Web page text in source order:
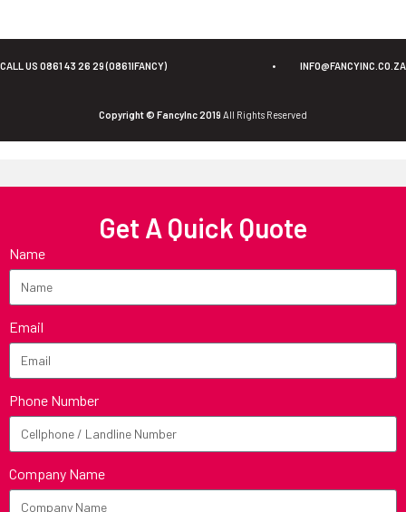
CALL US 0861 43 26 29 (0861IFANCY) • INFO@FANCYINC.CO.ZA
Copyright © FancyInc 2019 All Rights Reserved
Get A Quick Quote
Name
Email
Phone Number
Company Name